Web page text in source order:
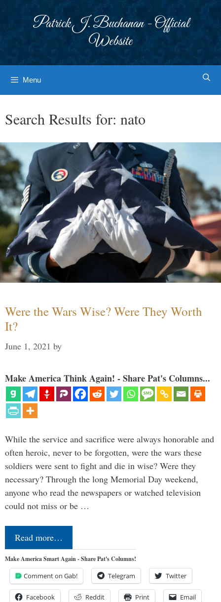
Patrick J. Buchanan - Official
Website
Menu
Search Results for: nato
Were the Wars Wise? Were They Worth
It?
June 1, 2021 by
Make America Think Again! - Share Pat's Columns...
While the service and sacrifice were always honorable and
often heroic, never to be forgotten, were the wars these
soldiers were sent to fight and die in wise? Were they
necessary? Through the long Memorial Day weekend,
anyone who read the newspapers or watched television
could not miss or be …
Read more…
Make America Smart Again - Share Pat's Columns!
Comment on Gab! Telegram Twitter
Facebook Reddit Print Email